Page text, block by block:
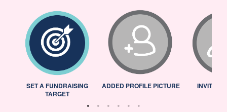
SET A FUNDRAISING
TARGET
ADDED PROFILE PICTURE INVITED